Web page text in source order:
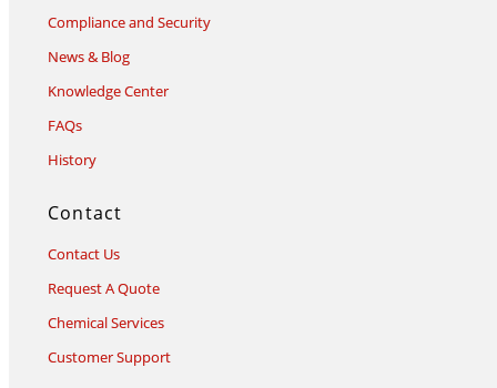
Compliance and Security
News & Blog
Knowledge Center
FAQs
History
Contact
Contact Us
Request A Quote
Chemical Services
Customer Support